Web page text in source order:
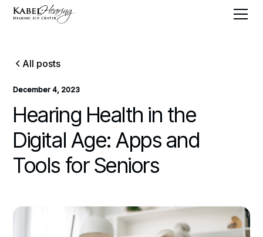
All posts
December 4, 2023
Hearing Health in the
Digital Age: Apps and
Tools for Seniors